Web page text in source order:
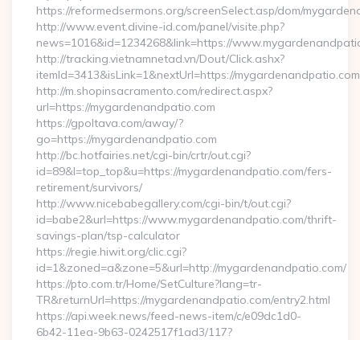
https://reformedsermons.org/screenSelect.asp/dom/
http://www.event.divine-id.com/panel/visite.php?
news=1016&id=1234268&link=https://
http://tracking.vietnamnetad.vn/Dout/Click.ashx?
itemId=3413&isLink=1&nextUrl=https://mygardenandpatio.com
http://m.shopinsacramento.com/redirect.aspx?
url=https://mygardenandpatio.com
https://gpoltava.com/away/?
go=https://mygardenandpatio.com
http://bc.hotfairies.net/cgi-bin/crtr/out.cgi?
id=89&l=top_top&u=https://mygardenandpatio.com/fers-
retirement/survivors/
http://www.nicebabegallery.com/cgi-bin/t/out.cgi?
id=babe2&url=https://www.mygardenandpatio.com/thrift-
savings-plan/tsp-calculator
https://regie.hiwit.org/clic.cgi?
id=1&zoned=a&zone=5&url=http://mygardenandpatio.com/
https://pto.com.tr/Home/SetCulture?lang=tr-
TR&returnUrl=https://mygardenandpatio.com/entry2.html
https://api.week.news/feed-news-item/c/e09dc1d0-
6b42-11ea-9b63-0242517f1ad3/117?